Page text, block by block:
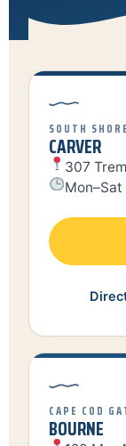
SOUTH SHORE
CARVER
307
Mon–Sat
CAPE COD
BOURNE